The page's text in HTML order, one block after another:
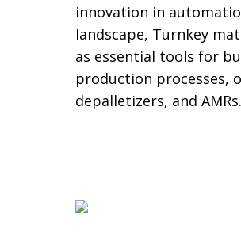
innovation in
landscape, Turnkey
as essential tools for
production processes,
depalletizers, and AMRs.